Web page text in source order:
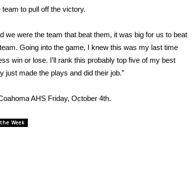
to pull off the victory.
we were the team that beat them, it was big for us to beat
Going into the game, I knew this was my last time
win or lose. I’ll rank this probably top five of my best
made the plays and did their job.”
AHS Friday, October 4th.
Week